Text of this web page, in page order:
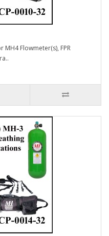
MH4 Flowmeter(s), FPR